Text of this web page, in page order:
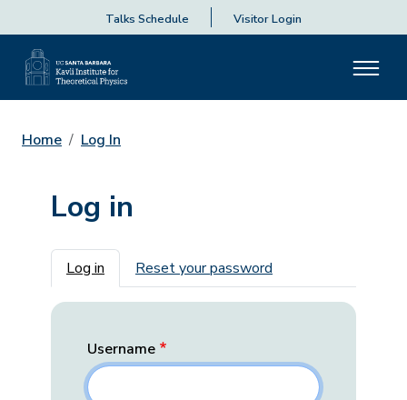
Talks Schedule Visitor Login
Home Log In
Log in
Primary tabs
Log in Reset your password
Username